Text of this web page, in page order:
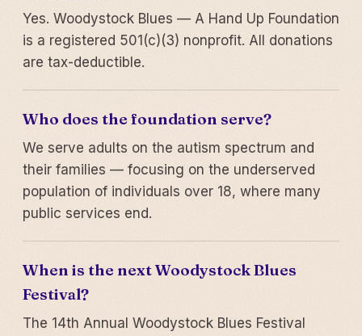
Yes. Woodystock Blues — A Hand Up Foundation
is a registered 501(c)(3) nonprofit. All donations
are tax-deductible.
Who does the foundation serve?
We serve adults on the autism spectrum and
their families — focusing on the underserved
population of individuals over 18, where many
public services end.
When is the next Woodystock Blues
Festival?
The 14th Annual Woodystock Blues Festival